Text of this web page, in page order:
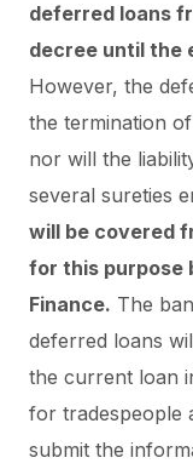
deferred loans
decree until the
However, the
the termination
nor will the
several sureties
will be covered
for this purpose
Finance. The
deferred loans
the current loan
for tradespeople
submit the